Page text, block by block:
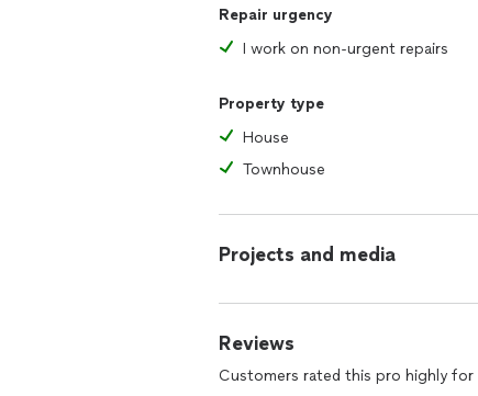
Repair urgency
I work on non-urgent repairs
Property type
House
Townhouse
Projects and media
Reviews
Customers rated this pro highly for